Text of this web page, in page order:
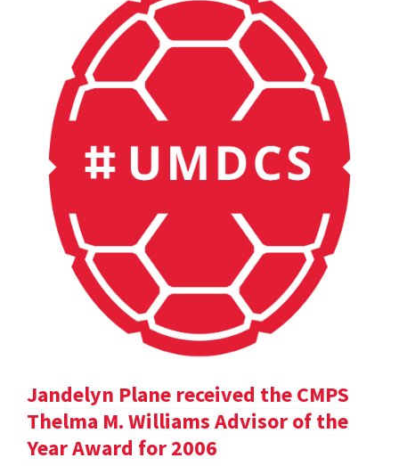
Jandelyn Plane received the CMPS
Thelma M. Williams Advisor of the
Year Award for 2006